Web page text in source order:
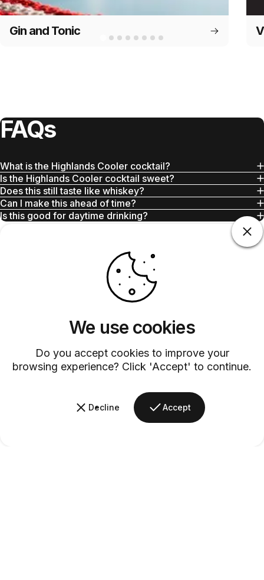
We use cookies
Do you accept cookies to improve your
browsing experience? Click 'Accept' to continue.
Decline Accept
Gin and Tonic
FAQs
What is the Highlands Cooler cocktail?
Is the Highlands Cooler cocktail sweet?
Does this still taste like whiskey?
Can I make this ahead of time?
Is this good for daytime drinking?
Customer Service
Discover exceptional service with our dedicated customer support
team.